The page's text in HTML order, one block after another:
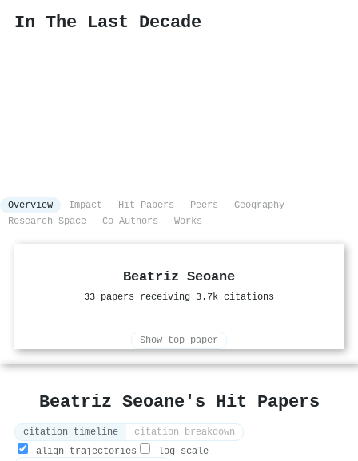
In The Last Decade
Overview Impact Hit Papers Peers
Geography
Research Space
Co-Authors Works
Beatriz Seoane
33 papers receiving 3.7k citations
Show top paper
Beatriz Seoane's Hit Papers
citation timeline
citation breakdown
align trajectories
log scale